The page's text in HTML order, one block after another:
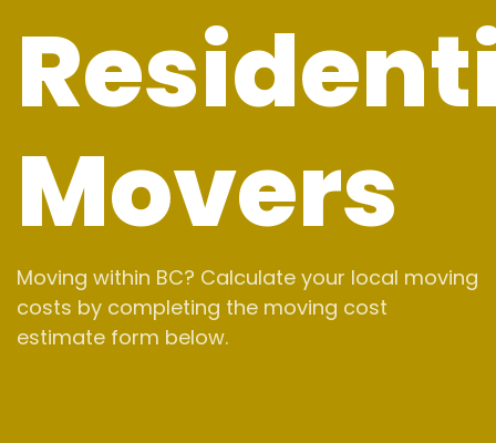
Movers
Moving within BC? Calculate your local moving
costs by completing the moving cost
estimate form below.